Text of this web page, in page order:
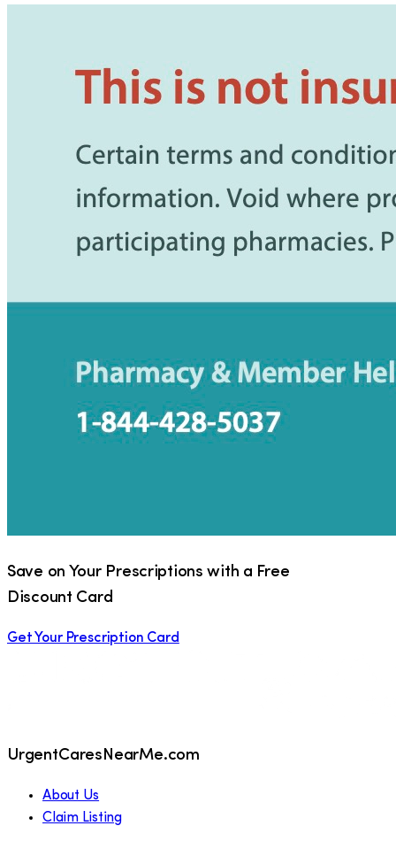
Save on Your Prescriptions with a Free
Discount Card
Get Your Prescription Card
UrgentCaresNearMe.com
About Us
Claim Listing